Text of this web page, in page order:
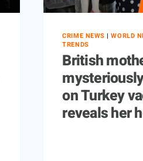
CRIME NEWS |WORLD
TRENDS
British
on Turkey
reveals her